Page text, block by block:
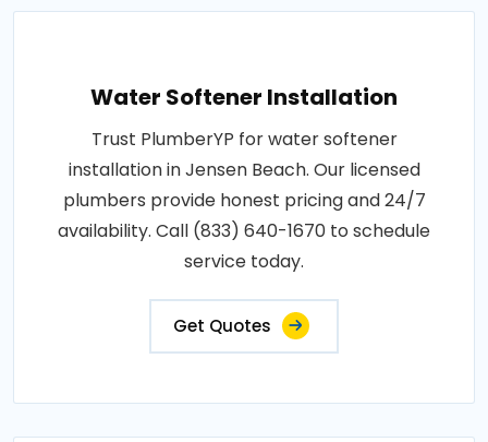
Water Softener Installation
Trust PlumberYP for water softener
installation in Jensen Beach. Our licensed
plumbers provide honest pricing and 24/7
availability. Call (833) 640-1670 to schedule
service today.
Get Quotes